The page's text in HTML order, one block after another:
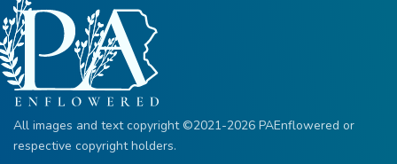
All images and text copyright ©2021-2026 PAEnflowered or
respective copyright holders.